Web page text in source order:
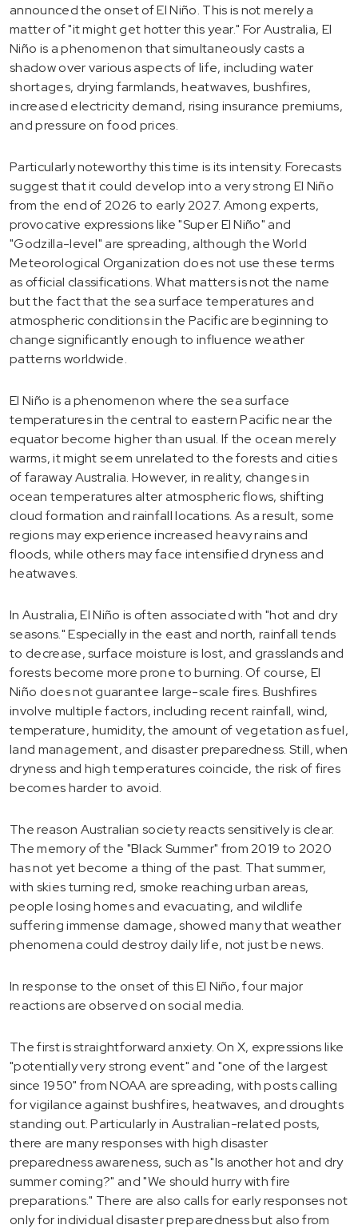
announced the onset of El Niño. This is not merely a
matter of "it might get hotter this year." For Australia, El
Niño is a phenomenon that simultaneously casts a
shadow over various aspects of life, including water
shortages, drying farmlands, heatwaves, bushfires,
increased electricity demand, rising insurance premiums,
and pressure on food prices.
Particularly noteworthy this time is its intensity. Forecasts
suggest that it could develop into a very strong El Niño
from the end of 2026 to early 2027. Among experts,
provocative expressions like "Super El Niño" and
"Godzilla-level" are spreading, although the World
Meteorological Organization does not use these terms
as official classifications. What matters is not the name
but the fact that the sea surface temperatures and
atmospheric conditions in the Pacific are beginning to
change significantly enough to influence weather
patterns worldwide.
El Niño is a phenomenon where the sea surface
temperatures in the central to eastern Pacific near the
equator become higher than usual. If the ocean merely
warms, it might seem unrelated to the forests and cities
of faraway Australia. However, in reality, changes in
ocean temperatures alter atmospheric flows, shifting
cloud formation and rainfall locations. As a result, some
regions may experience increased heavy rains and
floods, while others may face intensified dryness and
heatwaves.
In Australia, El Niño is often associated with "hot and dry
seasons." Especially in the east and north, rainfall tends
to decrease, surface moisture is lost, and grasslands and
forests become more prone to burning. Of course, El
Niño does not guarantee large-scale fires. Bushfires
involve multiple factors, including recent rainfall, wind,
temperature, humidity, the amount of vegetation as fuel,
land management, and disaster preparedness. Still, when
dryness and high temperatures coincide, the risk of fires
becomes harder to avoid.
The reason Australian society reacts sensitively is clear.
The memory of the "Black Summer" from 2019 to 2020
has not yet become a thing of the past. That summer,
with skies turning red, smoke reaching urban areas,
people losing homes and evacuating, and wildlife
suffering immense damage, showed many that weather
phenomena could destroy daily life, not just be news.
In response to the onset of this El Niño, four major
reactions are observed on social media.
The first is straightforward anxiety. On X, expressions like
"potentially very strong event" and "one of the largest
since 1950" from NOAA are spreading, with posts calling
for vigilance against bushfires, heatwaves, and droughts
standing out. Particularly in Australian-related posts,
there are many responses with high disaster
preparedness awareness, such as "Is another hot and dry
summer coming?" and "We should hurry with fire
preparations." There are also calls for early responses not
only for individual disaster preparedness but also from